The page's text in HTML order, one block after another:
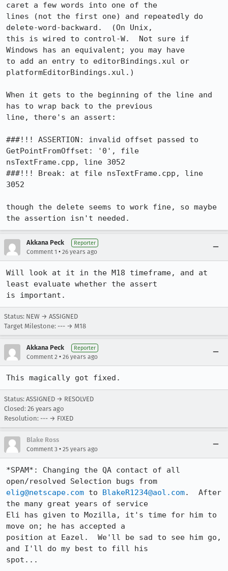
caret a few words into one of the
lines (not the first one) and repeatedly do
delete-word-backward.  (On Unix,
this is wired to control-W.  Not sure if
Windows has an equivalent; you may have
to add an entry to editorBindings.xul or
platformEditorBindings.xul.)
When it gets to the beginning of the line and
has to wrap back to the previous
line, there's an assert:
###!!! ASSERTION: invalid offset passed to
GetPointFromOffset: '0', file
nsTextFrame.cpp, line 3052
###!!! Break: at file nsTextFrame.cpp, line
3052
though the delete seems to work fine, so maybe
the assertion isn't needed.
Akkana Peck Reporter
Comment 1 • 26 years ago
Will look at it in the M18 timeframe, and at
least evaluate whether the assert
is important.
Status: NEW → ASSIGNED
Target Milestone: --- → M18
Akkana Peck Reporter
Comment 2 • 26 years ago
This magically got fixed.
Status: ASSIGNED → RESOLVED
Closed: 26 years ago
Resolution: --- → FIXED
Blake Ross
Comment 3 • 25 years ago
*SPAM*: Changing the QA contact of all
elig@netscape.com to BlakeR1234@aol.com.  After
the many great years of service
Eli has given to Mozilla, it's time for him to
move on; he has accepted a
position at Eazel.  We'll be sad to see him go,
and I'll do my best to fill his
spot...